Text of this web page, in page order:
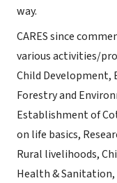
way.
CARES since
various activities/
Child Development,
Forestry and
Establishment of
on life basics,
Rural livelihoods,
Health &